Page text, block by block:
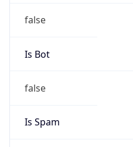
false
Is Bot
false
Is Spam